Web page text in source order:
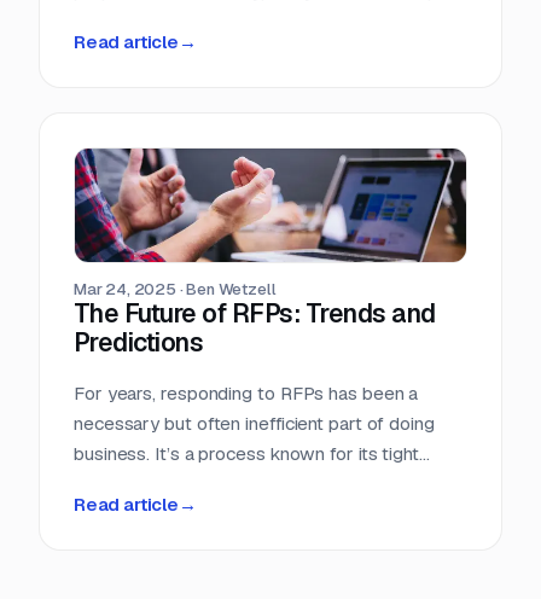
as the price. Vendors respond with detailed
Read article →
Mar 24, 2025 ·Ben Wetzell
The Future of RFPs: Trends and
Predictions
For years, responding to RFPs has been a
necessary but often inefficient part of doing
business. It’s a process known for its tight
information. But that’s changing. The way
Read article →